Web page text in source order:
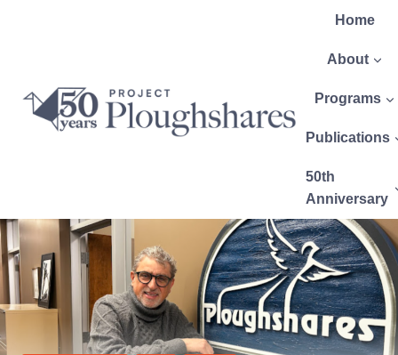
Home
About
Programs
Publications
50th
Anniversary